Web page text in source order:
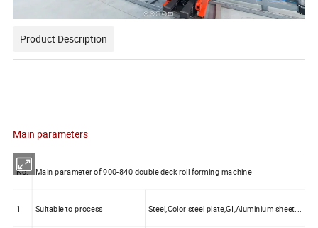
Product Description
Main parameters
No. Main parameter of 900-840 double deck roll forming machine
1 Suitable to process Steel,Color steel plate,GI,Aluminium sheet...